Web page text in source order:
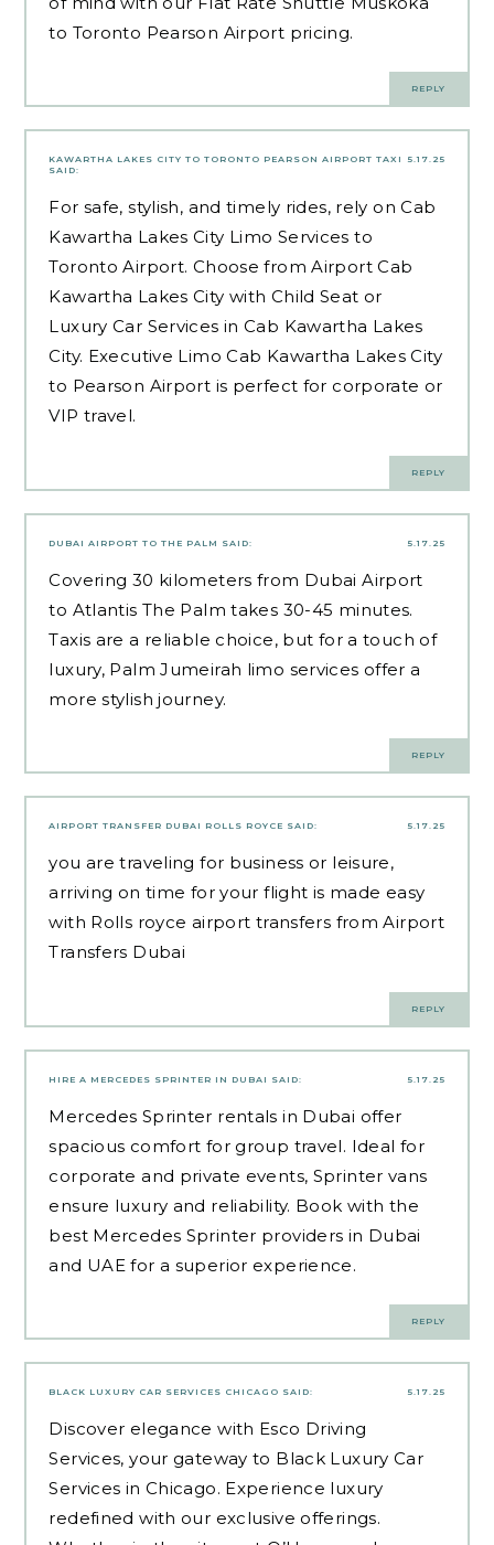
to Toronto Pearson Airport pricing.
REPLY
5.17.25
KAWARTHA LAKES CITY TO TORONTO PEARSON AIRPORT TAXI
SAID:
For safe, stylish, and timely rides, rely on Cab
Kawartha Lakes City Limo Services to
Toronto Airport. Choose from Airport Cab
Kawartha Lakes City with Child Seat or
Luxury Car Services in Cab Kawartha Lakes
City. Executive Limo Cab Kawartha Lakes City
to Pearson Airport is perfect for corporate or
VIP travel.
REPLY
5.17.25
DUBAI AIRPORT TO THE PALM SAID:
Covering 30 kilometers from Dubai Airport
to Atlantis The Palm takes 30-45 minutes.
Taxis are a reliable choice, but for a touch of
luxury, Palm Jumeirah limo services offer a
more stylish journey.
REPLY
5.17.25
AIRPORT TRANSFER DUBAI ROLLS ROYCE SAID:
you are traveling for business or leisure,
arriving on time for your flight is made easy
with Rolls royce airport transfers from Airport
Transfers Dubai
REPLY
5.17.25
HIRE A MERCEDES SPRINTER IN DUBAI SAID:
Mercedes Sprinter rentals in Dubai offer
spacious comfort for group travel. Ideal for
corporate and private events, Sprinter vans
ensure luxury and reliability. Book with the
best Mercedes Sprinter providers in Dubai
and UAE for a superior experience.
REPLY
5.17.25
BLACK LUXURY CAR SERVICES CHICAGO SAID:
Discover elegance with Esco Driving
Services, your gateway to Black Luxury Car
Services in Chicago. Experience luxury
redefined with our exclusive offerings.